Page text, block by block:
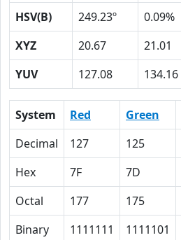
HSV(B)
249.23º 0.09%
XYZ
20.67 21.01
YUV
127.08 134.16
System Red Green
Decimal
127 125
Hex
7F 7D
Octal
177 175
Binary
1111111 1111101